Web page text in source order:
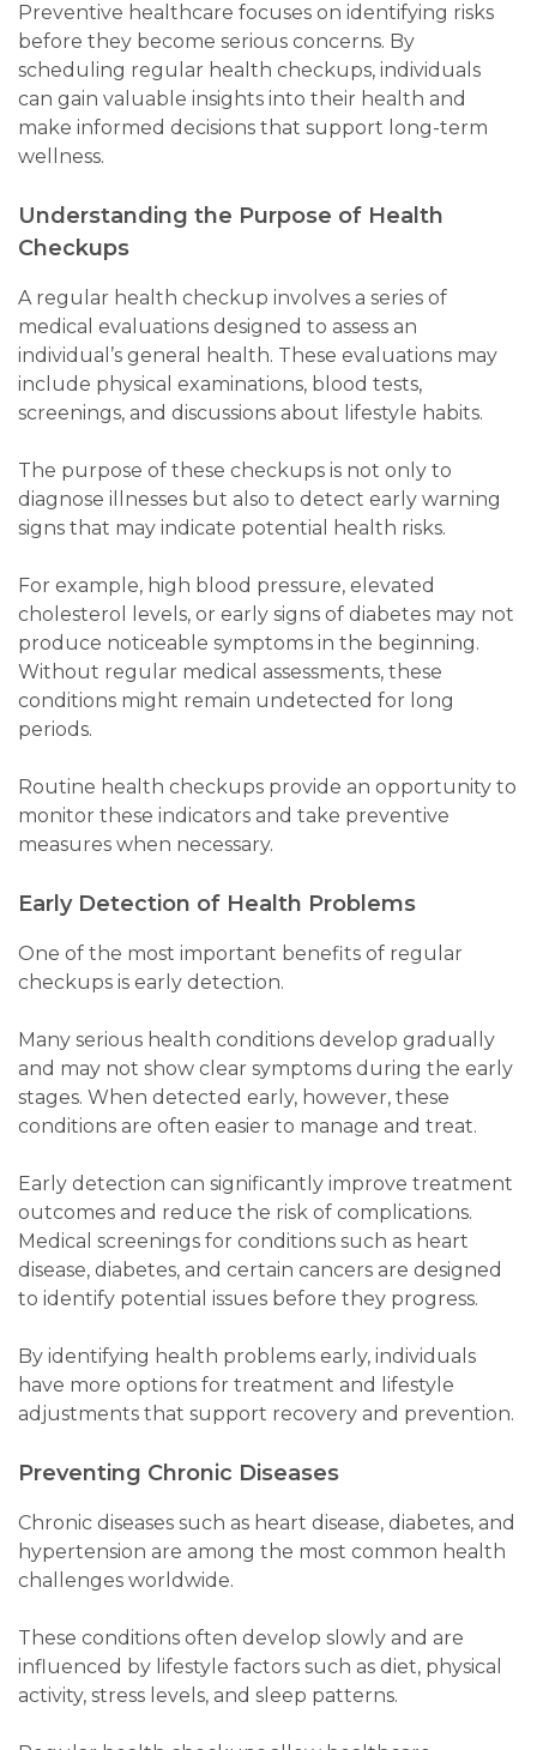
Preventive healthcare focuses on identifying risks
before they become serious concerns. By
scheduling regular health checkups, individuals
can gain valuable insights into their health and
make informed decisions that support long-term
wellness.
Understanding the Purpose of Health
Checkups
A regular health checkup involves a series of
medical evaluations designed to assess an
individual’s general health. These evaluations may
include physical examinations, blood tests,
screenings, and discussions about lifestyle habits.
The purpose of these checkups is not only to
diagnose illnesses but also to detect early warning
signs that may indicate potential health risks.
For example, high blood pressure, elevated
cholesterol levels, or early signs of diabetes may not
produce noticeable symptoms in the beginning.
Without regular medical assessments, these
conditions might remain undetected for long
periods.
Routine health checkups provide an opportunity to
monitor these indicators and take preventive
measures when necessary.
Early Detection of Health Problems
One of the most important benefits of regular
checkups is early detection.
Many serious health conditions develop gradually
and may not show clear symptoms during the early
stages. When detected early, however, these
conditions are often easier to manage and treat.
Early detection can significantly improve treatment
outcomes and reduce the risk of complications.
Medical screenings for conditions such as heart
disease, diabetes, and certain cancers are designed
to identify potential issues before they progress.
By identifying health problems early, individuals
have more options for treatment and lifestyle
adjustments that support recovery and prevention.
Preventing Chronic Diseases
Chronic diseases such as heart disease, diabetes, and
hypertension are among the most common health
challenges worldwide.
These conditions often develop slowly and are
influenced by lifestyle factors such as diet, physical
activity, stress levels, and sleep patterns.